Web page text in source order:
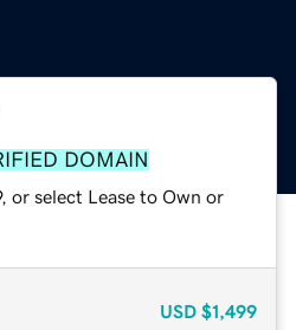
DOMAIN
or select Lease to Own or
USD $1,499